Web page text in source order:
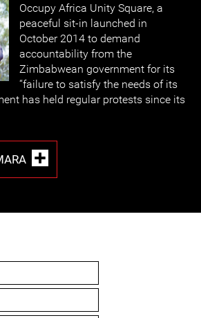
Occupy Africa Unity Square, a
peaceful sit-in launched in
October 2014 to demand
accountability from the
Zimbabwean government for its
“failure to satisfy the needs of its
has held regular protests since its